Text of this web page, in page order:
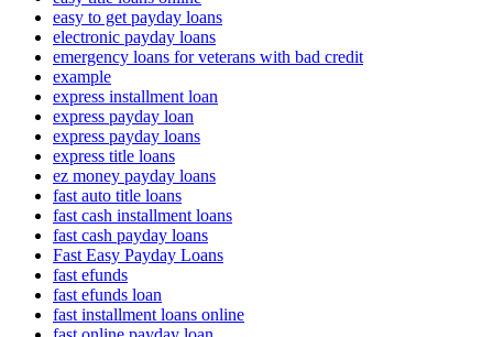
easy to get payday loans
electronic payday loans
emergency loans for veterans with bad credit
example
express installment loan
express payday loan
express payday loans
express title loans
ez money payday loans
fast auto title loans
fast cash installment loans
fast cash payday loans
Fast Easy Payday Loans
fast efunds
fast efunds loan
fast installment loans online